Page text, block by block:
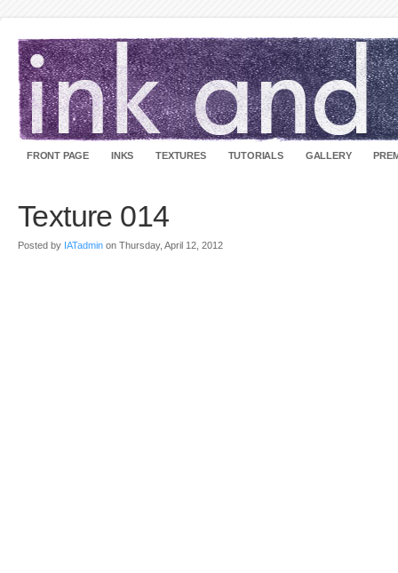
FRONT PAGE INKS TEXTURES TUTORIALS GALLERY
Texture 014
Posted by IATadmin on Thursday, April 12, 2012